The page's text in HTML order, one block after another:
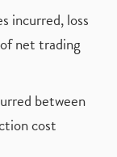
incurred, loss
net trading
between
cost